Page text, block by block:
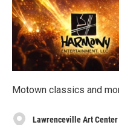
Motown classics and
Lawrenceville Art Center